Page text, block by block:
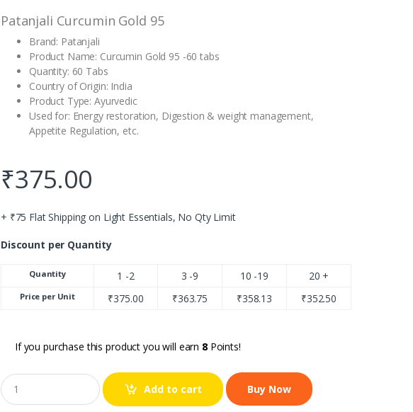
Patanjali Curcumin Gold 95
Brand: Patanjali
Product Name: Curcumin Gold 95 -60 tabs
Quantity: 60 Tabs
Country of Origin: India
Product Type: Ayurvedic
Used for: Energy restoration, Digestion & weight management,
Appetite Regulation, etc.
₹375.00
+ ₹75 Flat Shipping on Light Essentials, No Qty Limit
Discount per Quantity
Quantity 1 -2 3 -9 10 -19 20 +
Price per Unit ₹375.00 ₹363.75 ₹358.13 ₹352.50
If you purchase this product you will earn 8Points!
Q
u
a
Add to cart